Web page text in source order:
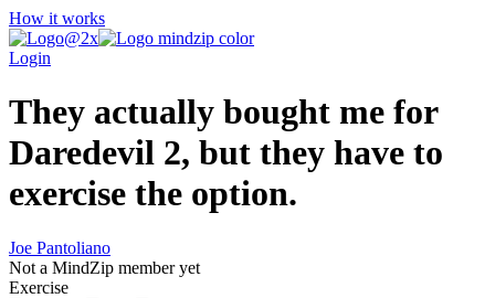
How it works
Login
They actually bought me for
Daredevil 2, but they have to
exercise the option.
Joe Pantoliano
Not a MindZip member yet
Exercise